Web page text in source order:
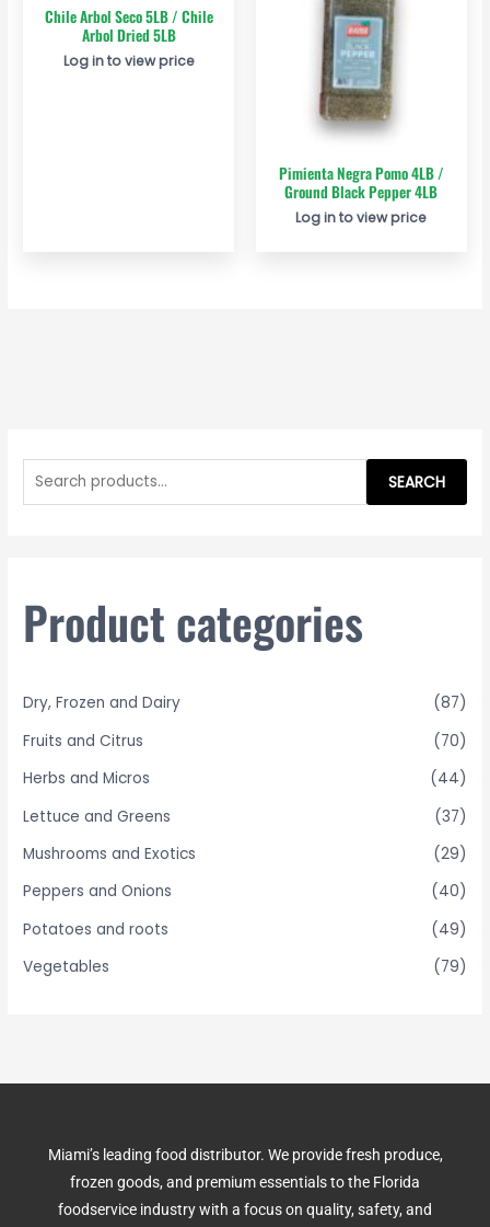
Chile Arbol Seco 5LB / Chile
Arbol Dried 5LB
Log in to view price
Pimienta Negra Pomo 4LB /
Ground Black Pepper 4LB
Log in to view price
a
:
SEARCH
Product categories
Dry, Frozen and Dairy
(87)
Fruits and Citrus
(70)
Herbs and Micros
(44)
Lettuce and Greens
(37)
Mushrooms and Exotics
(29)
Peppers and Onions
(40)
Potatoes and roots
(49)
Vegetables
(79)
Miami’s leading food distributor. We provide fresh produce,
frozen goods, and premium essentials to the Florida
foodservice industry with a focus on quality, safety, and